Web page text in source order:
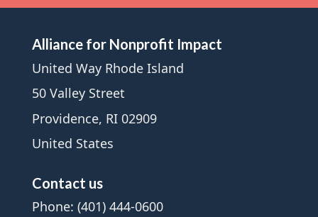
Alliance for Nonprofit Impact
United Way Rhode Island
50 Valley Street
Providence, RI 02909
United States
Contact us
Phone: (401) 444-0600